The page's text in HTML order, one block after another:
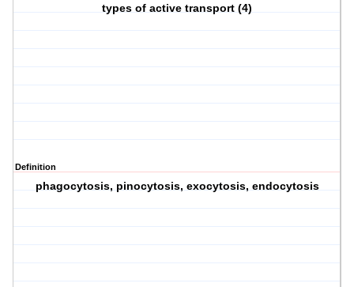
types of active transport (4)
Definition
phagocytosis, pinocytosis, exocytosis, endocytosis